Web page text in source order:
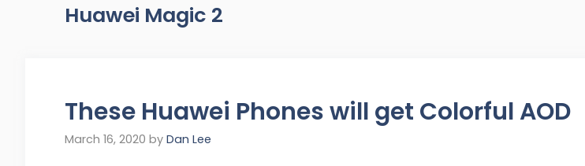
Huawei Magic 2
These Huawei Phones will get Colorful AOD
March 16, 2020 by Dan Lee